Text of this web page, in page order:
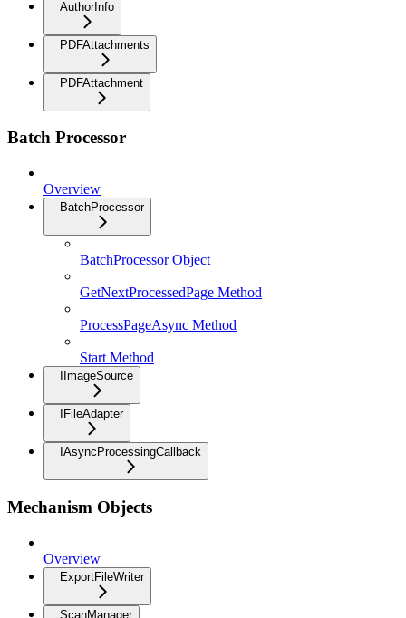
AuthorInfo
PDFAttachments
PDFAttachment
Batch Processor
Overview
BatchProcessor
BatchProcessor Object
GetNextProcessedPage Method
ProcessPageAsync Method
Start Method
IImageSource
IFileAdapter
IAsyncProcessingCallback
Mechanism Objects
Overview
ExportFileWriter
ScanManager